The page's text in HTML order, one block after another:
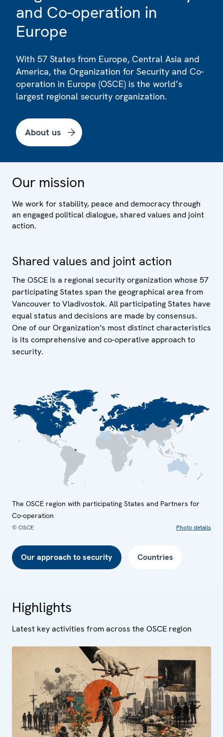
and Co-operation in
Europe
With 57 States from Europe, Central Asia and
America, the Organization for Security and Co-
operation in Europe (OSCE) is the world’s
largest regional security organization.
About us
Our mission
We work for stability, peace and democracy through
an engaged political dialogue, shared values and joint
action.
Shared values and joint action
The OSCE is a regional security organization whose 57
participating States span the geographical area from
Vancouver to Vladivostok. All participating States have
equal status and decisions are made by consensus.
One of our Organization’s most distinct characteristics
is its comprehensive and co-operative approach to
security.
The OSCE region with participating States and Partners for
Co-operation
© OSCE Photo details
Our approach to security Countries
Highlights
Latest key activities from across the OSCE region